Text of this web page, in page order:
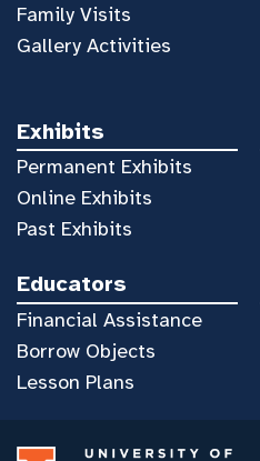
Family Visits
Gallery Activities
Exhibits
Permanent Exhibits
Online Exhibits
Past Exhibits
Educators
Financial Assistance
Borrow Objects
Lesson Plans